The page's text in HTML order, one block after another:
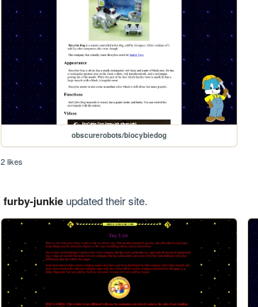
obscurerobots/biocybiedog
2 likes
furby-junkieupdated their site.